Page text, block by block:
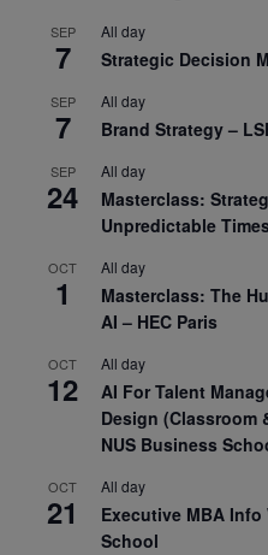
SEP
7
All day
Strategic Decision
SEP
7
All day
Brand Strategy –
SEP
24
All day
Masterclass:
Unpredictable
OCT
1
All day
Masterclass: The
AI – HEC Paris
OCT
12
All day
AI For Talent
Design (Classroom
NUS Business
OCT
21
All day
Executive MBA
School